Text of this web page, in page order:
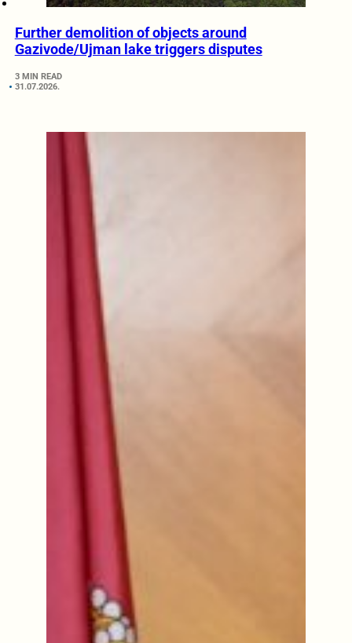
Further demolition of objects around
Gazivode/Ujman lake triggers disputes
3 MIN READ
31.07.2026.